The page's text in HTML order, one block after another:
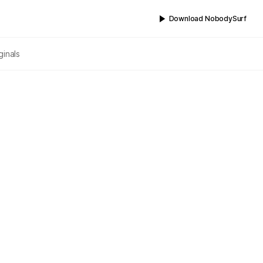
Download NobodySurf